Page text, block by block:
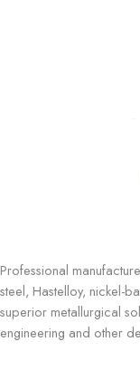
Professional
steel, Hastelloy, nickel-
superior metallurgical
engineering and other